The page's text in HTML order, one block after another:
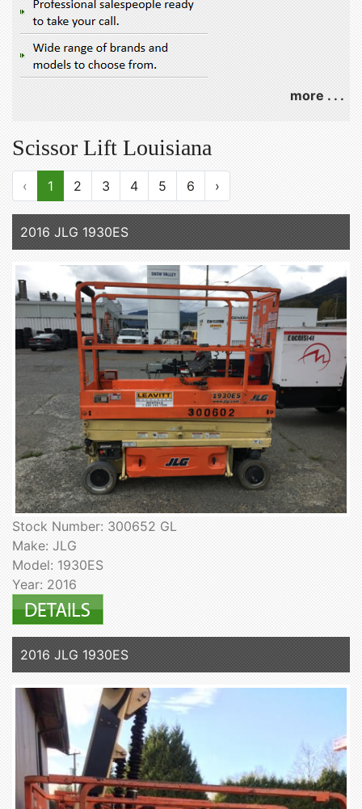
more . . .
Scissor Lift Louisiana
‹ 1 2 3 4 5 6 ›
2016 JLG 1930ES
Stock Number: 300652 GL
Make: JLG
Model: 1930ES
Year: 2016
2016 JLG 1930ES